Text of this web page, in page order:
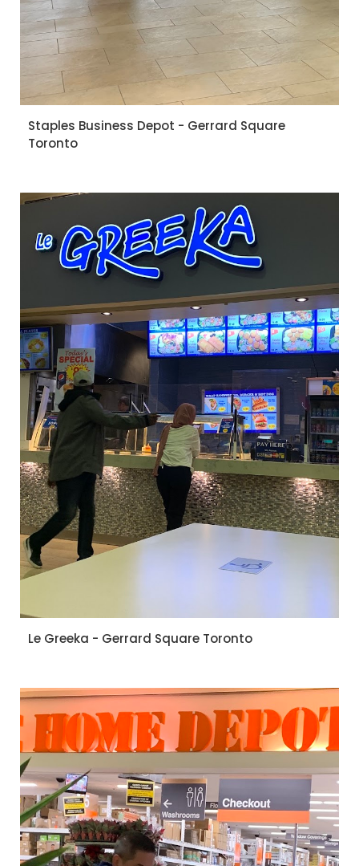
Staples Business Depot - Gerrard Square
Toronto
Le Greeka - Gerrard Square Toronto